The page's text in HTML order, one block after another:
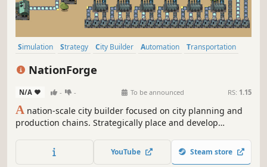
Simulation Strategy City Builder Automation
Transportation
NationForge
N/A - - To be announced RS: 1.15
A nation-scale city builder focused on city planning and
production chains. Strategically place and develop
use transportation and trade as supporting systems for a
growing planned economy.
YouTube Steam store